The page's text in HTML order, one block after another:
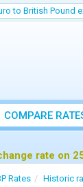
to British Pound
COMPARE
rate on
Rates Historic